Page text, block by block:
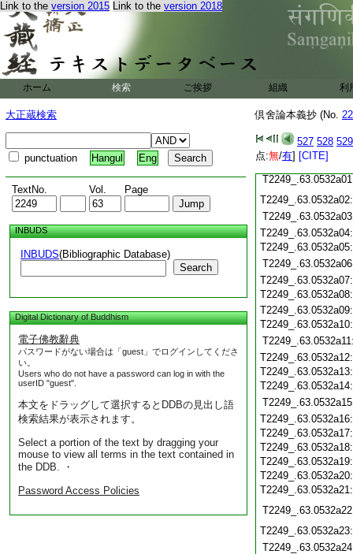
Link to the version 2015 Link to the version 2018
ホーム 検索 ご挨拶 組織 利
大正蔵検索
punctuation Hangul Eng
TextNo. Vol. Page
INBUDS
INBUDS(Bibliographic Database)
Search
Digital Dictionary of Buddhism
電子佛教辭典
パスワードがない場合は「guest」でログインしてくださ
い。
Users who do not have a password can log in with the
userID "guest".
本文をドラッグして選択するとDDBの見出し語
検索結果が表示されます。
Select a portion of the text by dragging your
mouse to view all terms in the text contained in
the DDB. ・
Password Access Policies
倶舍論本義抄 (No.
527 528 529
点:無/有] [CITE]